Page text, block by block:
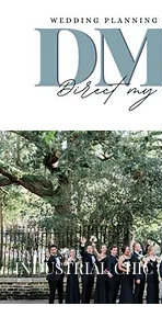
JENNY + NICK
INDUSTRIAL CHIC